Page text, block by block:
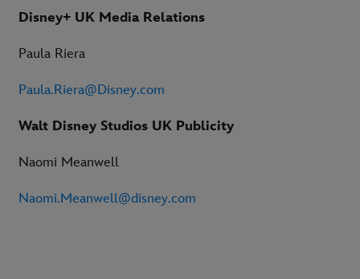
Disney+ UK Media Relations
Paula Riera
Paula.Riera@Disney.com
Walt Disney Studios UK Publicity
Naomi Meanwell
Naomi.Meanwell@disney.com